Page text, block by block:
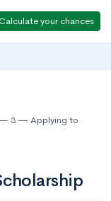
Calculate your chances
3
Applying to